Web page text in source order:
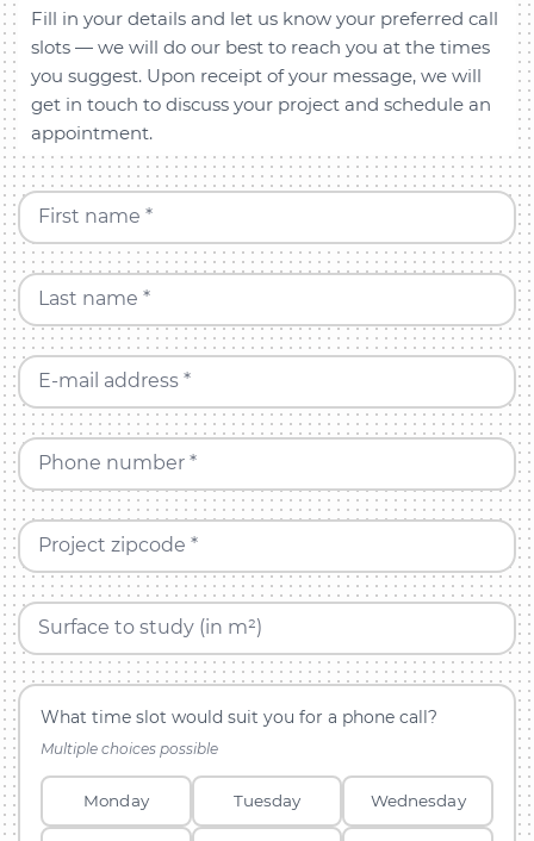
Fill in your details and let us know your preferred call
slots — we will do our best to reach you at the times
you suggest. Upon receipt of your message, we will
get in touch to discuss your project and schedule an
appointment.
First name *
Last name *
E-mail address *
Phone number *
Project zipcode *
Surface to study (in m²)
What time slot would suit you for a phone call?
Multiple choices possible
Monday Tuesday Wednesday